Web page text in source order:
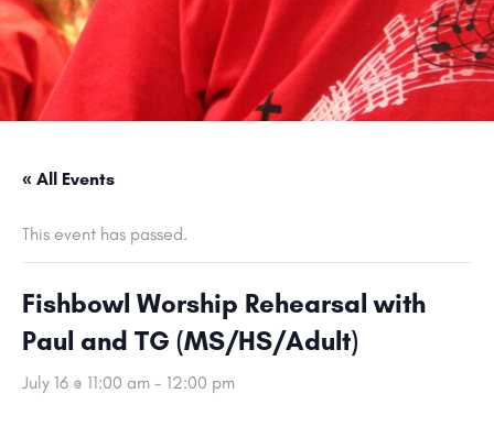
« All Events
This event has passed.
Fishbowl Worship Rehearsal with
Paul and TG (MS/HS/Adult)
July 16 @ 11:00 am - 12:00 pm